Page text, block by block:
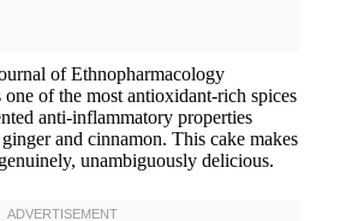
of Ethnopharmacology
of the most antioxidant-rich spices
anti-inflammatory properties
and cinnamon. This cake makes
unambiguously delicious.